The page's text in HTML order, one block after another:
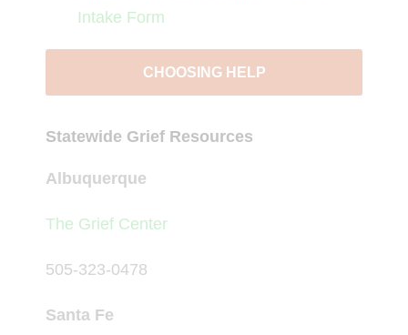
Intake Form
CHOOSING HELP
Statewide Grief Resources
Albuquerque
The Grief Center
505-323-0478
Santa Fe